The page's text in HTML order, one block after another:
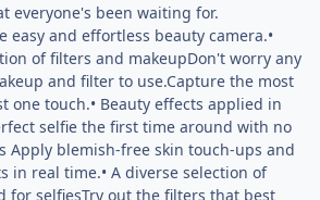
everyone's been waiting for.
easy and effortless beauty camera.•
of filters and makeupDon't worry any
and filter to use.Capture the most
one touch.• Beauty effects applied in
selfie the first time around with no
Apply blemish-free skin touch-ups and
in real time.• A diverse selection of
for selfiesTry out the filters that best